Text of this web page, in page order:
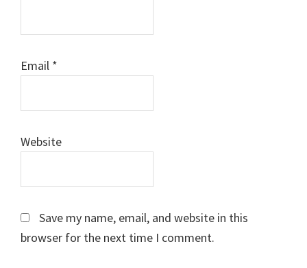
Email *
Website
Save my name, email, and website in this
browser for the next time I comment.